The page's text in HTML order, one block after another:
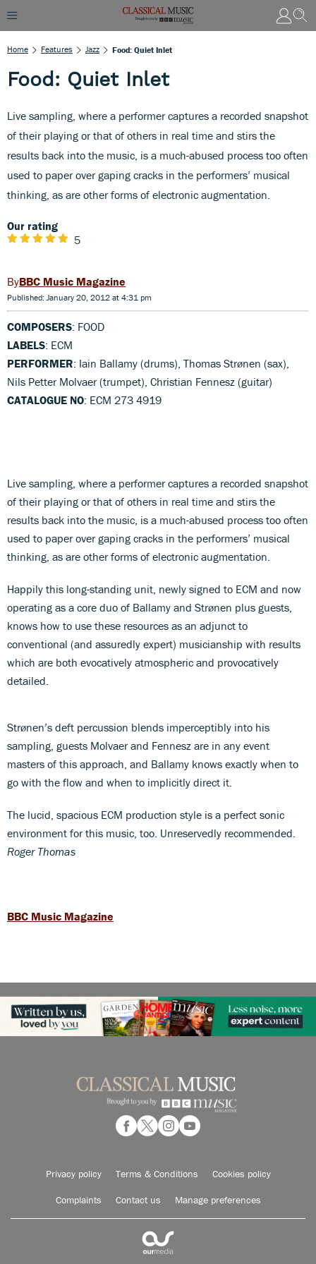
Home Features Jazz Food: Quiet Inlet
Food: Quiet Inlet
Live sampling, where a performer captures a recorded snapshot
of their playing or that of others in real time and stirs the
results back into the music, is a much-abused process too often
used to paper over gaping cracks in the performers’ musical
thinking, as are other forms of electronic augmentation.
Our rating
5
BBC Music Magazine
Published: January 20, 2012 at 4:31 pm
COMPOSERS: FOOD
LABELS: ECM
PERFORMER: Iain Ballamy (drums), Thomas Strønen (sax),
Nils Petter Molvaer (trumpet), Christian Fennesz (guitar)
CATALOGUE NO: ECM 273 4919
Live sampling, where a performer captures a recorded snapshot
of their playing or that of others in real time and stirs the
results back into the music, is a much-abused process too often
used to paper over gaping cracks in the performers’ musical
thinking, as are other forms of electronic augmentation.
Happily this long-standing unit, newly signed to ECM and now
operating as a core duo of Ballamy and Strønen plus guests,
knows how to use these resources as an adjunct to
conventional (and assuredly expert) musicianship with results
which are both evocatively atmospheric and provocatively
detailed.
Strønen’s deft percussion blends imperceptibly into his
sampling, guests Molvaer and Fennesz are in any event
masters of this approach, and Ballamy knows exactly when to
go with the flow and when to implicitly direct it.
The lucid, spacious ECM production style is a perfect sonic
environment for this music, too. Unreservedly recommended.
Roger Thomas
BBC Music Magazine
Privacy policy Terms & Conditions Cookies policy
Complaints Contact us Manage preferences